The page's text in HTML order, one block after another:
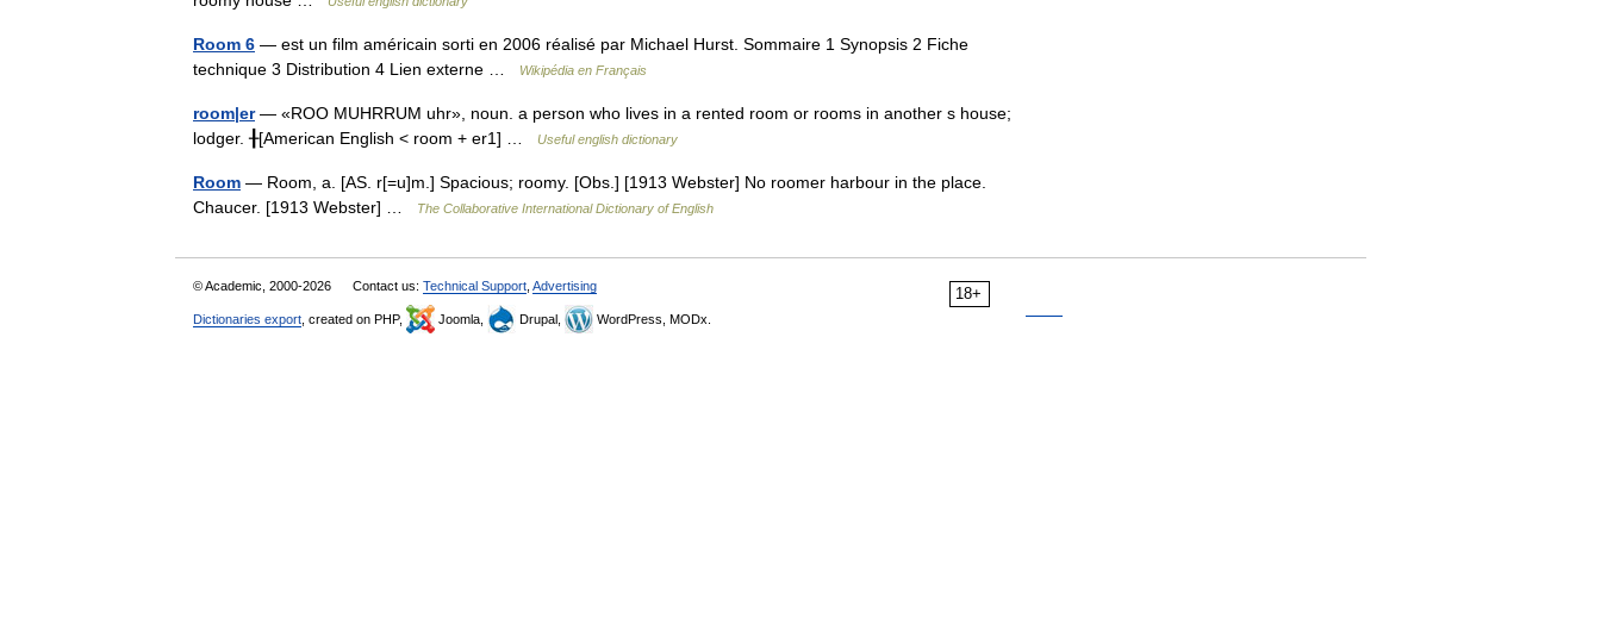
Room 6 — est un film américain sorti en 2006 réalisé par Michael Hurst. Sommaire 1 Synopsis 2 Fiche
technique 3 Distribution 4 Lien externe …
Wikipédia en Français
room|er— «ROO MUHRRUM uhr», noun. a person who lives in a rented room or rooms in another s house;
lodger. ╂[American English < room + er1] …
Useful english dictionary
Room — Room, a. [AS. r[=u]m.] Spacious; roomy. [Obs.] [1913 Webster] No roomer harbour in the place.
Chaucer. [1913 Webster] …
The Collaborative International Dictionary of English
18+
© Academic, 2000-2026 Contact us: Technical Support Advertising
Dictionaries export , created on PHP, Joomla, Drupal, WordPress, MODx.